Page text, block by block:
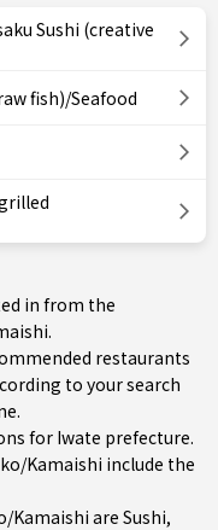
Sushi (creative
fish)/Seafood
in from the
restaurants
to your search
for Iwate prefecture.
Kamaishi include the
Kamaishi are Sushi,